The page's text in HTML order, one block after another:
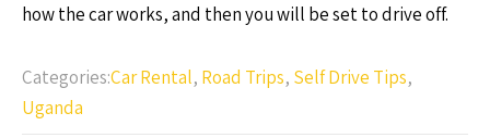
how the car works, and then you will be set to drive off.
Categories:Car Rental, Road Trips, Self Drive Tips,
Uganda